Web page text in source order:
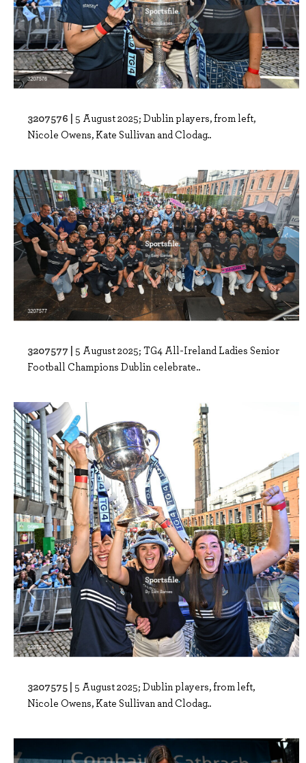
3207576 | 5 August 2025; Dublin players, from left,
Nicole Owens, Kate Sullivan and Clodag..
3207577 | 5 August 2025; TG4 All-Ireland Ladies Senior
Football Champions Dublin celebrate..
3207575 | 5 August 2025; Dublin players, from left,
Nicole Owens, Kate Sullivan and Clodag..